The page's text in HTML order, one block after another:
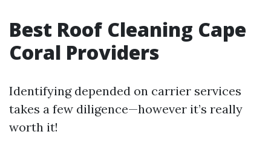
Best Roof Cleaning Cape
Coral Providers
Identifying depended on carrier services
takes a few diligence—however it’s really
worth it!